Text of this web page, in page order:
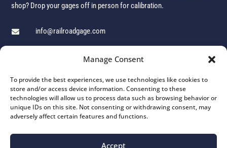
Manage Consent
To provide the best experiences, we use technologies like cookies to
store and/or access device information. Consenting to these
technologies will allow us to process data such as browsing behavior or
unique IDs on this site. Not consenting or withdrawing consent, may
adversely affect certain features and functions.
Accept
shop? Drop your gages off in person for calibration.
 info@railroadgage.com
Aspire Digital Solutions